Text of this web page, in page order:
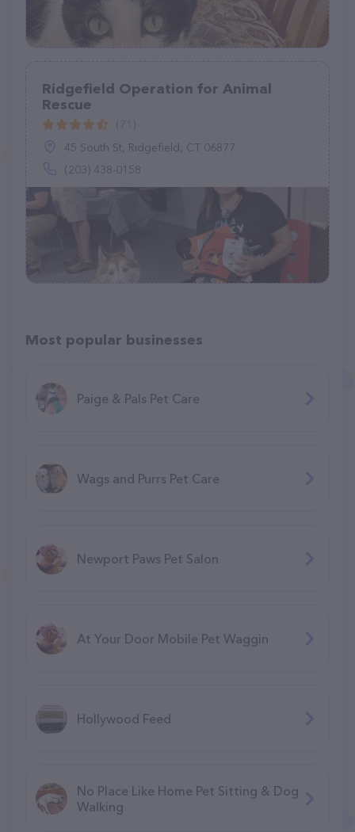
Ridgefield Operation for Animal
Rescue
45 South St, Ridgefield, CT 06877
(203) 438-0158
Most popular businesses
Paige & Pals Pet Care
Wags and Purrs Pet Care
Newport Paws Pet Salon
At Your Door Mobile Pet Waggin
Hollywood Feed
No Place Like Home Pet Sitting & Dog
Walking